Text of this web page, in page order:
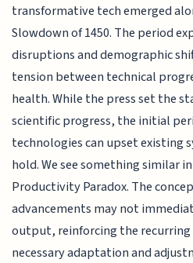
transformative tech emerged
Slowdown of 1450. The period
disruptions and demographic
tension between technical
health. While the press set the
scientific progress, the initial
technologies can upset existing
hold. We see something similar
Productivity Paradox. The
advancements may not
output, reinforcing the
necessary adaptation and